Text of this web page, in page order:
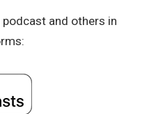
and others in